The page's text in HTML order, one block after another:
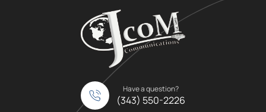
Have a question?
(343) 550-2226